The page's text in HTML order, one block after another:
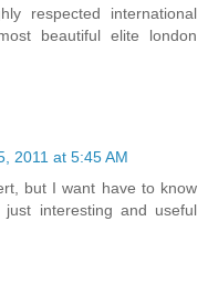
respected international
beautiful elite london
2011 at 5:45 AM
but I want have to know
interesting and useful